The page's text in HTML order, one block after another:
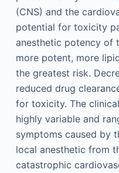
(CNS) and the
potential for toxicity
anesthetic potency of
more potent, more
the greatest risk.
reduced drug
for toxicity. The
highly variable and
symptoms caused by
local anesthetic from
catastrophic